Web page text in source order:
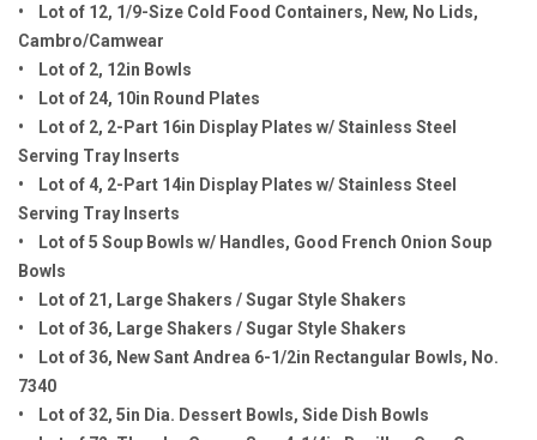
• Lot of 12, 1/9-Size Cold Food Containers, New, No Lids,
Cambro/Camwear
• Lot of 2, 12in Bowls
• Lot of 24, 10in Round Plates
• Lot of 2, 2-Part 16in Display Plates w/ Stainless Steel
Serving Tray Inserts
• Lot of 4, 2-Part 14in Display Plates w/ Stainless Steel
Serving Tray Inserts
• Lot of 5 Soup Bowls w/ Handles, Good French Onion Soup
Bowls
• Lot of 21, Large Shakers / Sugar Style Shakers
• Lot of 36, Large Shakers / Sugar Style Shakers
• Lot of 36, New Sant Andrea 6-1/2in Rectangular Bowls, No.
7340
• Lot of 32, 5in Dia. Dessert Bowls, Side Dish Bowls